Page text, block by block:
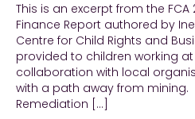
This is an excerpt from the
Finance Report authored by
Centre for Child Rights and
provided to children working at
collaboration with local
with a path away from mining.
Remediation […]